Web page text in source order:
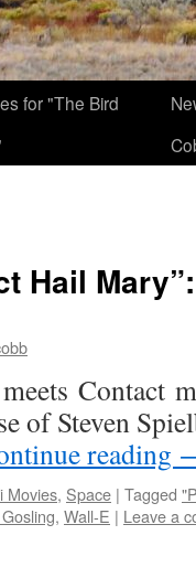
for "The Bird
Hail
Contact
of Steven
reading
Movies, Space | Tagged
, Wall-E | Leave a